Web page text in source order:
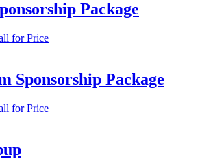
Package
for Price
Sponsorship Package
for Price